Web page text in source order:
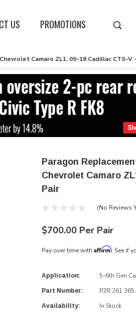
US PROMOTIONS
Camaro ZL1, 09-18 Cadillac CTS-V
Paragon
Chevrolet Camaro
Pair
(No Reviews
$700.00 Per Pair
Pay over time with Affirm. See if
Application: 5-6th Gen
Part Number:
Availability: In Stock